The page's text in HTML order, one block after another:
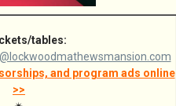
tables:
and program ads online
>>